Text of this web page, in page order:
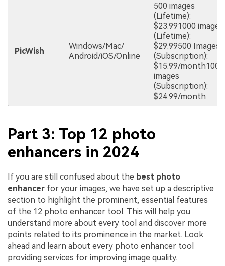
PicWish
Windows/Mac/
Android/iOS/Online
500 images
(Lifetime):
$23.991000 images
(Lifetime):
$29.99500 Images
(Subscription):
$15.99/month1000
images
(Subscription):
$24.99/month
Part 3: Top 12 photo
enhancers in 2024
If you are still confused about the best photo
enhancer for your images, we have set up a descriptive
section to highlight the prominent, essential features
of the 12 photo enhancer tool. This will help you
understand more about every tool and discover more
points related to its prominence in the market. Look
ahead and learn about every photo enhancer tool
providing services for improving image quality.